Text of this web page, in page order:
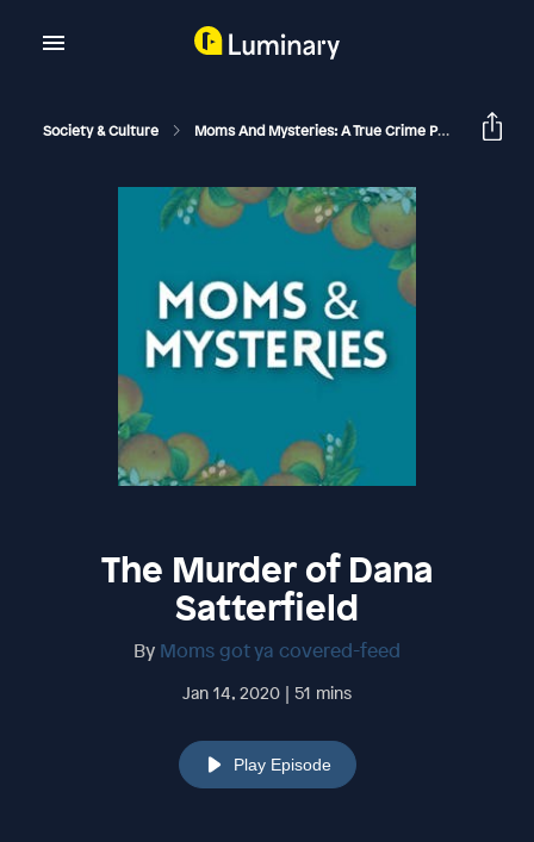
Society & Culture Moms And Mysteries: A True Crime Podcast
The Murder of Dana
Satterfield
By Moms got ya covered-feed
Jan 14, 2020 | 51 mins
Play Episode